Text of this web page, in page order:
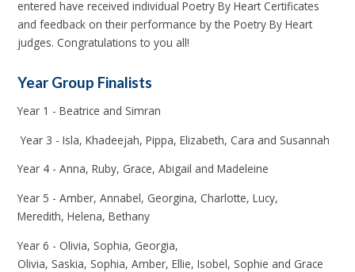
entered have received individual Poetry By Heart Certificates
and feedback on their performance by the Poetry By Heart
judges. Congratulations to you all!
Year Group Finalists
Year 1 - Beatrice and Simran
Year 3 - Isla, Khadeejah, Pippa, Elizabeth, Cara and Susannah
Year 4 - Anna, Ruby, Grace, Abigail and Madeleine
Year 5 - Amber, Annabel, Georgina, Charlotte, Lucy,
Meredith, Helena, Bethany
Year 6 - Olivia, Sophia, Georgia,
Olivia, Saskia, Sophia, Amber, Ellie, Isobel, Sophie and Grace